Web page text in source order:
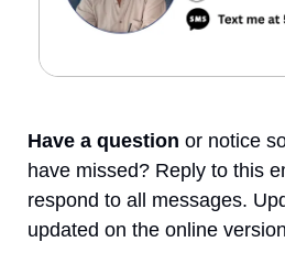
Have a question or notice
have missed? Reply to this
respond to all messages.
updated on the online